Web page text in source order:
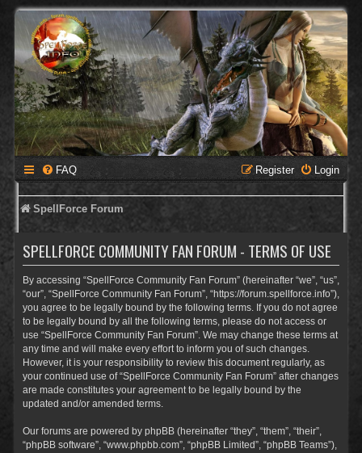
FAQ Login
Register
SpellForce Forum
SPELLFORCE COMMUNITY FAN FORUM - TERMS OF USE
By accessing “SpellForce Community Fan Forum” (hereinafter “we”, “us”,
“our”, “SpellForce Community Fan Forum”, “https://forum.spellforce.info”),
you agree to be legally bound by the following terms. If you do not agree
to be legally bound by all the following terms, please do not access or
use “SpellForce Community Fan Forum”. We may change these terms at
any time and will make every effort to inform you of such changes.
However, it is your responsibility to review this document regularly, as
your continued use of “SpellForce Community Fan Forum” after changes
are made constitutes your agreement to be legally bound by the
updated and/or amended terms.
Our forums are powered by phpBB (hereinafter “they”, “them”, “their”,
“phpBB software”, “www.phpbb.com”, “phpBB Limited”, “phpBB Teams”),